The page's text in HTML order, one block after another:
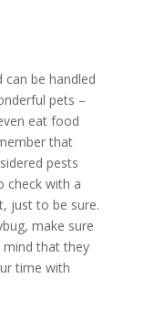
can be handled
pets –
eat food
that
pests
check with a
just to be sure.
make sure
that they
time with